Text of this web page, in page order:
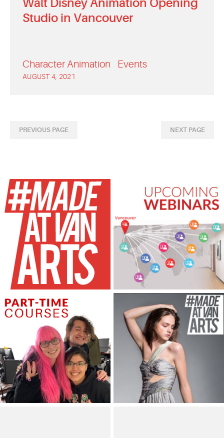
Walt Disney Animation Opening
Studio in Vancouver
Character Animation Events
AUGUST 4, 2021
PREVIOUS PAGE NEXT PAGE